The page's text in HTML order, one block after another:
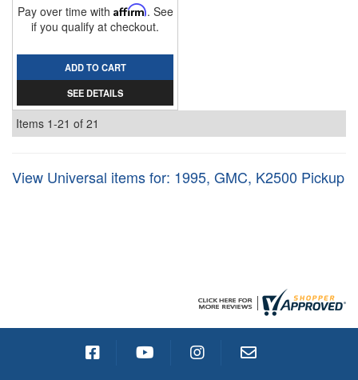
Pay over time with Affirm. See
if you qualify at checkout.
ADD TO CART
SEE DETAILS
Items 1-21 of 21
View Universal items for: 1995, GMC, K2500 Pickup